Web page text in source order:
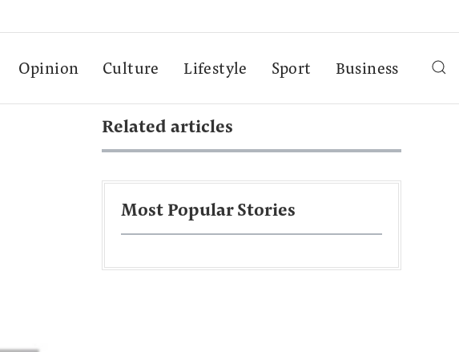
Opinion Culture Lifestyle Sport Business
Related articles
Most Popular Stories